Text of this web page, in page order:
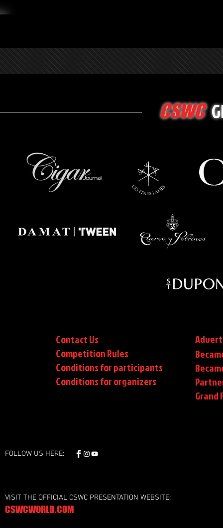
CSWC
Contact Us
Competition Rules
Conditions for participants
Conditionsfor organizers
Grand
FOLLOW US HERE:
VISIT THE OFFICIAL CSWC PRESENTATION WEBSITE:
CSWCWORLD.COM